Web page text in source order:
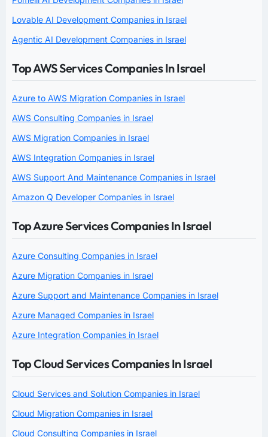
Lovable AI Development Companies in Israel
Agentic AI Development Companies in Israel
Top AWS Services Companies In Israel
Azure to AWS Migration Companies in Israel
AWS Consulting Companies in Israel
AWS Migration Companies in Israel
AWS Integration Companies in Israel
AWS Support And Maintenance Companies in Israel
Amazon Q Developer Companies in Israel
Top Azure Services Companies In Israel
Azure Consulting Companies in Israel
Azure Migration Companies in Israel
Azure Support and Maintenance Companies in Israel
Azure Managed Companies in Israel
Azure Integration Companies in Israel
Top Cloud Services Companies In Israel
Cloud Services and Solution Companies in Israel
Cloud Migration Companies in Israel
Cloud Consulting Companies in Israel